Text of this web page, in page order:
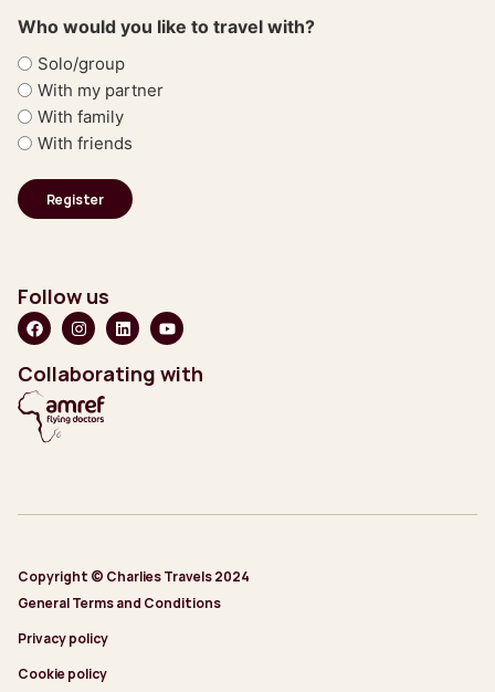
Who would you like to travel with?
Solo/group
With my partner
With family
With friends
Follow us
Collaborating with
Copyright © Charlies Travels 2024
General Terms and Conditions
Privacy policy
Cookie policy